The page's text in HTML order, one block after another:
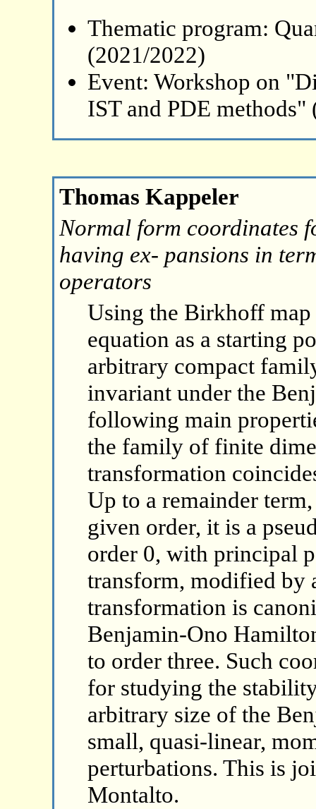
Thematic program:
(2021/2022)
Event: Workshop on
IST and PDE methods"
Thomas Kappeler
Normal form coordinates
having ex- pansions in
operators
Using the Birkhoff
equation as a starting
arbitrary compact
invariant under the
following main
the family of finite
transformation
Up to a remainder
given order, it is a
order 0, with principal
transform, modified by
transformation is
Benjamin-Ono
to order three. Such
for studying the
arbitrary size of the
small, quasi-linear,
perturbations. This is
Montalto.